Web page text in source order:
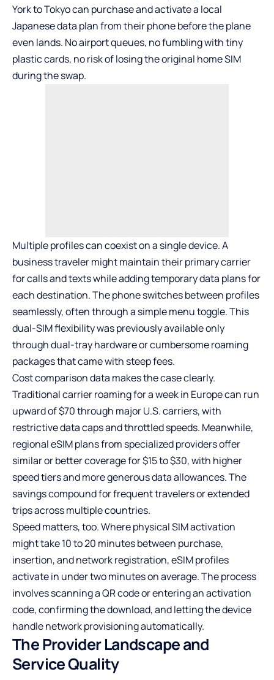
York to Tokyo can purchase and activate a local
Japanese data plan from their phone before the plane
even lands. No airport queues, no fumbling with tiny
plastic cards, no risk of losing the original home SIM
during the swap.
Multiple profiles can coexist on a single device. A
business traveler might maintain their primary carrier
for calls and texts while adding temporary data plans for
each destination. The phone switches between profiles
seamlessly, often through a simple menu toggle. This
dual-SIM flexibility was previously available only
through dual-tray hardware or cumbersome roaming
packages that came with steep fees.
Cost comparison data makes the case clearly.
Traditional carrier roaming for a week in Europe can run
upward of $70 through major U.S. carriers, with
restrictive data caps and throttled speeds. Meanwhile,
regional eSIM plans from specialized providers offer
similar or better coverage for $15 to $30, with higher
speed tiers and more generous data allowances. The
savings compound for frequent travelers or extended
trips across multiple countries.
Speed matters, too. Where physical SIM activation
might take 10 to 20 minutes between purchase,
insertion, and network registration, eSIM profiles
activate in under two minutes on average. The process
involves scanning a QR code or entering an activation
code, confirming the download, and letting the device
handle network provisioning automatically.
The Provider Landscape and
Service Quality